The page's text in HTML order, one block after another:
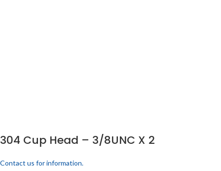
304 Cup Head – 3/8UNC X 2
Contact us for information.